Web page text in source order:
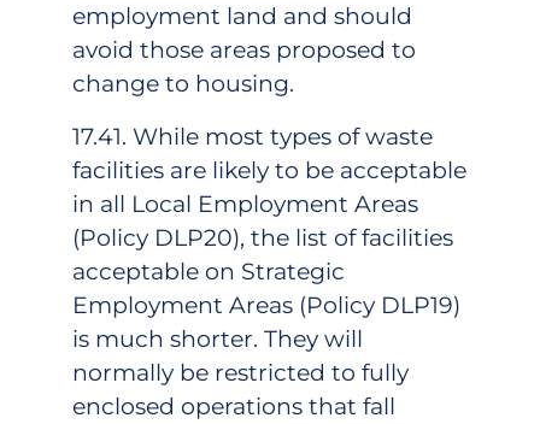
employment land and should
avoid those areas proposed to
change to housing.
17.41. While most types of waste
facilities are likely to be acceptable
in all Local Employment Areas
(Policy DLP20), the list of facilities
acceptable on Strategic
Employment Areas (Policy DLP19)
is much shorter. They will
normally be restricted to fully
enclosed operations that fall